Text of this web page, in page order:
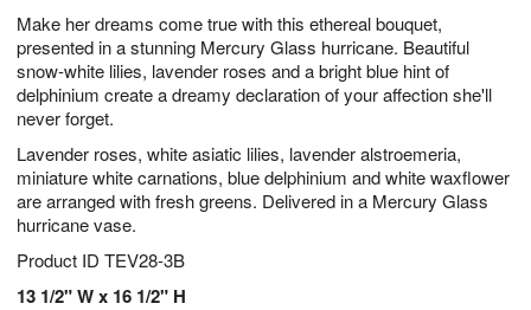
Make her dreams come true with this ethereal bouquet,
presented in a stunning Mercury Glass hurricane. Beautiful
snow-white lilies, lavender roses and a bright blue hint of
delphinium create a dreamy declaration of your affection she'll
never forget.
Lavender roses, white asiatic lilies, lavender alstroemeria,
miniature white carnations, blue delphinium and white waxflower
are arranged with fresh greens. Delivered in a Mercury Glass
hurricane vase.
Product ID TEV28-3B
13 1/2" W x 16 1/2" H
7
s